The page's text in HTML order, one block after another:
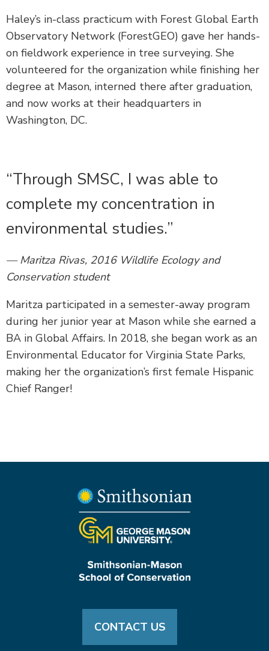
Haley’s in-class practicum with Forest Global Earth
Observatory Network (ForestGEO) gave her hands-
on fieldwork experience in tree surveying. She
volunteered for the organization while finishing her
degree at Mason, interned there after graduation,
and now works at their headquarters in
Washington, DC.
“Through SMSC, I was able to
complete my concentration in
environmental studies.”
— Maritza Rivas, 2016 Wildlife Ecology and
Conservation student
Maritza participated in a semester-away program
during her junior year at Mason while she earned a
BA in Global Affairs. In 2018, she began work as an
Environmental Educator for Virginia State Parks,
making her the organization’s first female Hispanic
Chief Ranger!
CONTACT US